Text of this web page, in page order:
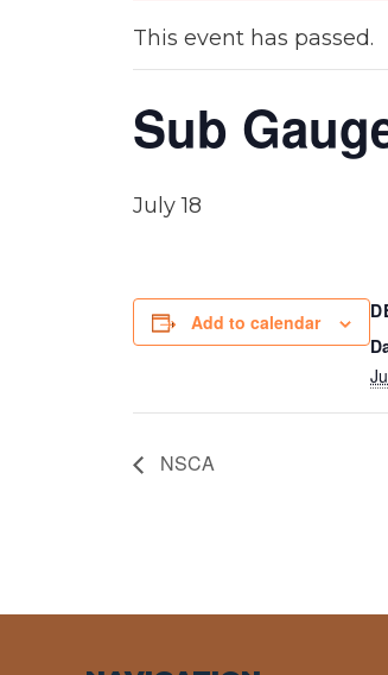
This event has passed.
Sub
July 18
Add to calendar
NSCA